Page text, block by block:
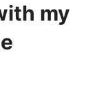
my